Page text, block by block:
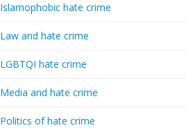
Islamophobic hate crime
Law and hate crime
LGBTQI hate crime
Media and hate crime
Politics of hate crime